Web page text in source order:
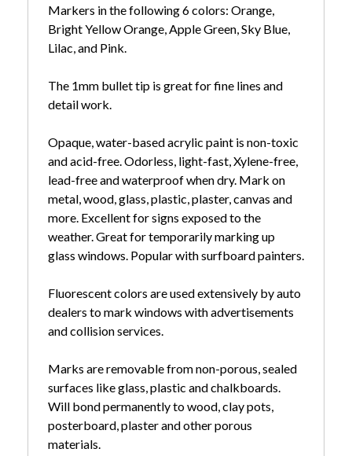
Markers in the following 6 colors: Orange,
Bright Yellow Orange, Apple Green, Sky Blue,
Lilac, and Pink.
The 1mm bullet tip is great for fine lines and
detail work.
Opaque, water-based acrylic paint is non-toxic
and acid-free. Odorless, light-fast, Xylene-free,
lead-free and waterproof when dry. Mark on
metal, wood, glass, plastic, plaster, canvas and
more. Excellent for signs exposed to the
weather. Great for temporarily marking up
glass windows. Popular with surfboard painters.
Fluorescent colors are used extensively by auto
dealers to mark windows with advertisements
and collision services.
Marks are removable from non-porous, sealed
surfaces like glass, plastic and chalkboards.
Will bond permanently to wood, clay pots,
posterboard, plaster and other porous
materials.